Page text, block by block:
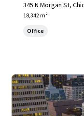
345 N Morgan St,
18,342 m²
Office